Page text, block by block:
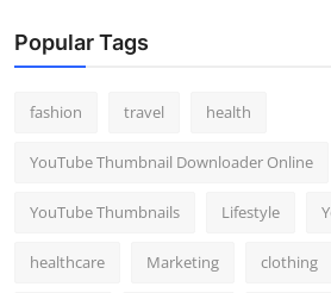
Popular Tags
fashion travel health
YouTube Thumbnail Downloader Online
YouTube Thumbnails Lifestyle
healthcare Marketing clothing